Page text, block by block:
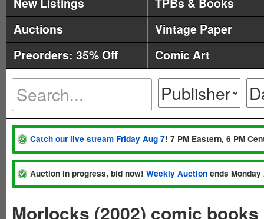
Auctions
Vintage Paper
Preorders: 35% Off
Comic Art
Catch our live stream Friday Aug 7! 7 PM Eastern, 6 PM
Auction in progress, bid now! Weekly Auction ends
Morlocks (2002) comic books